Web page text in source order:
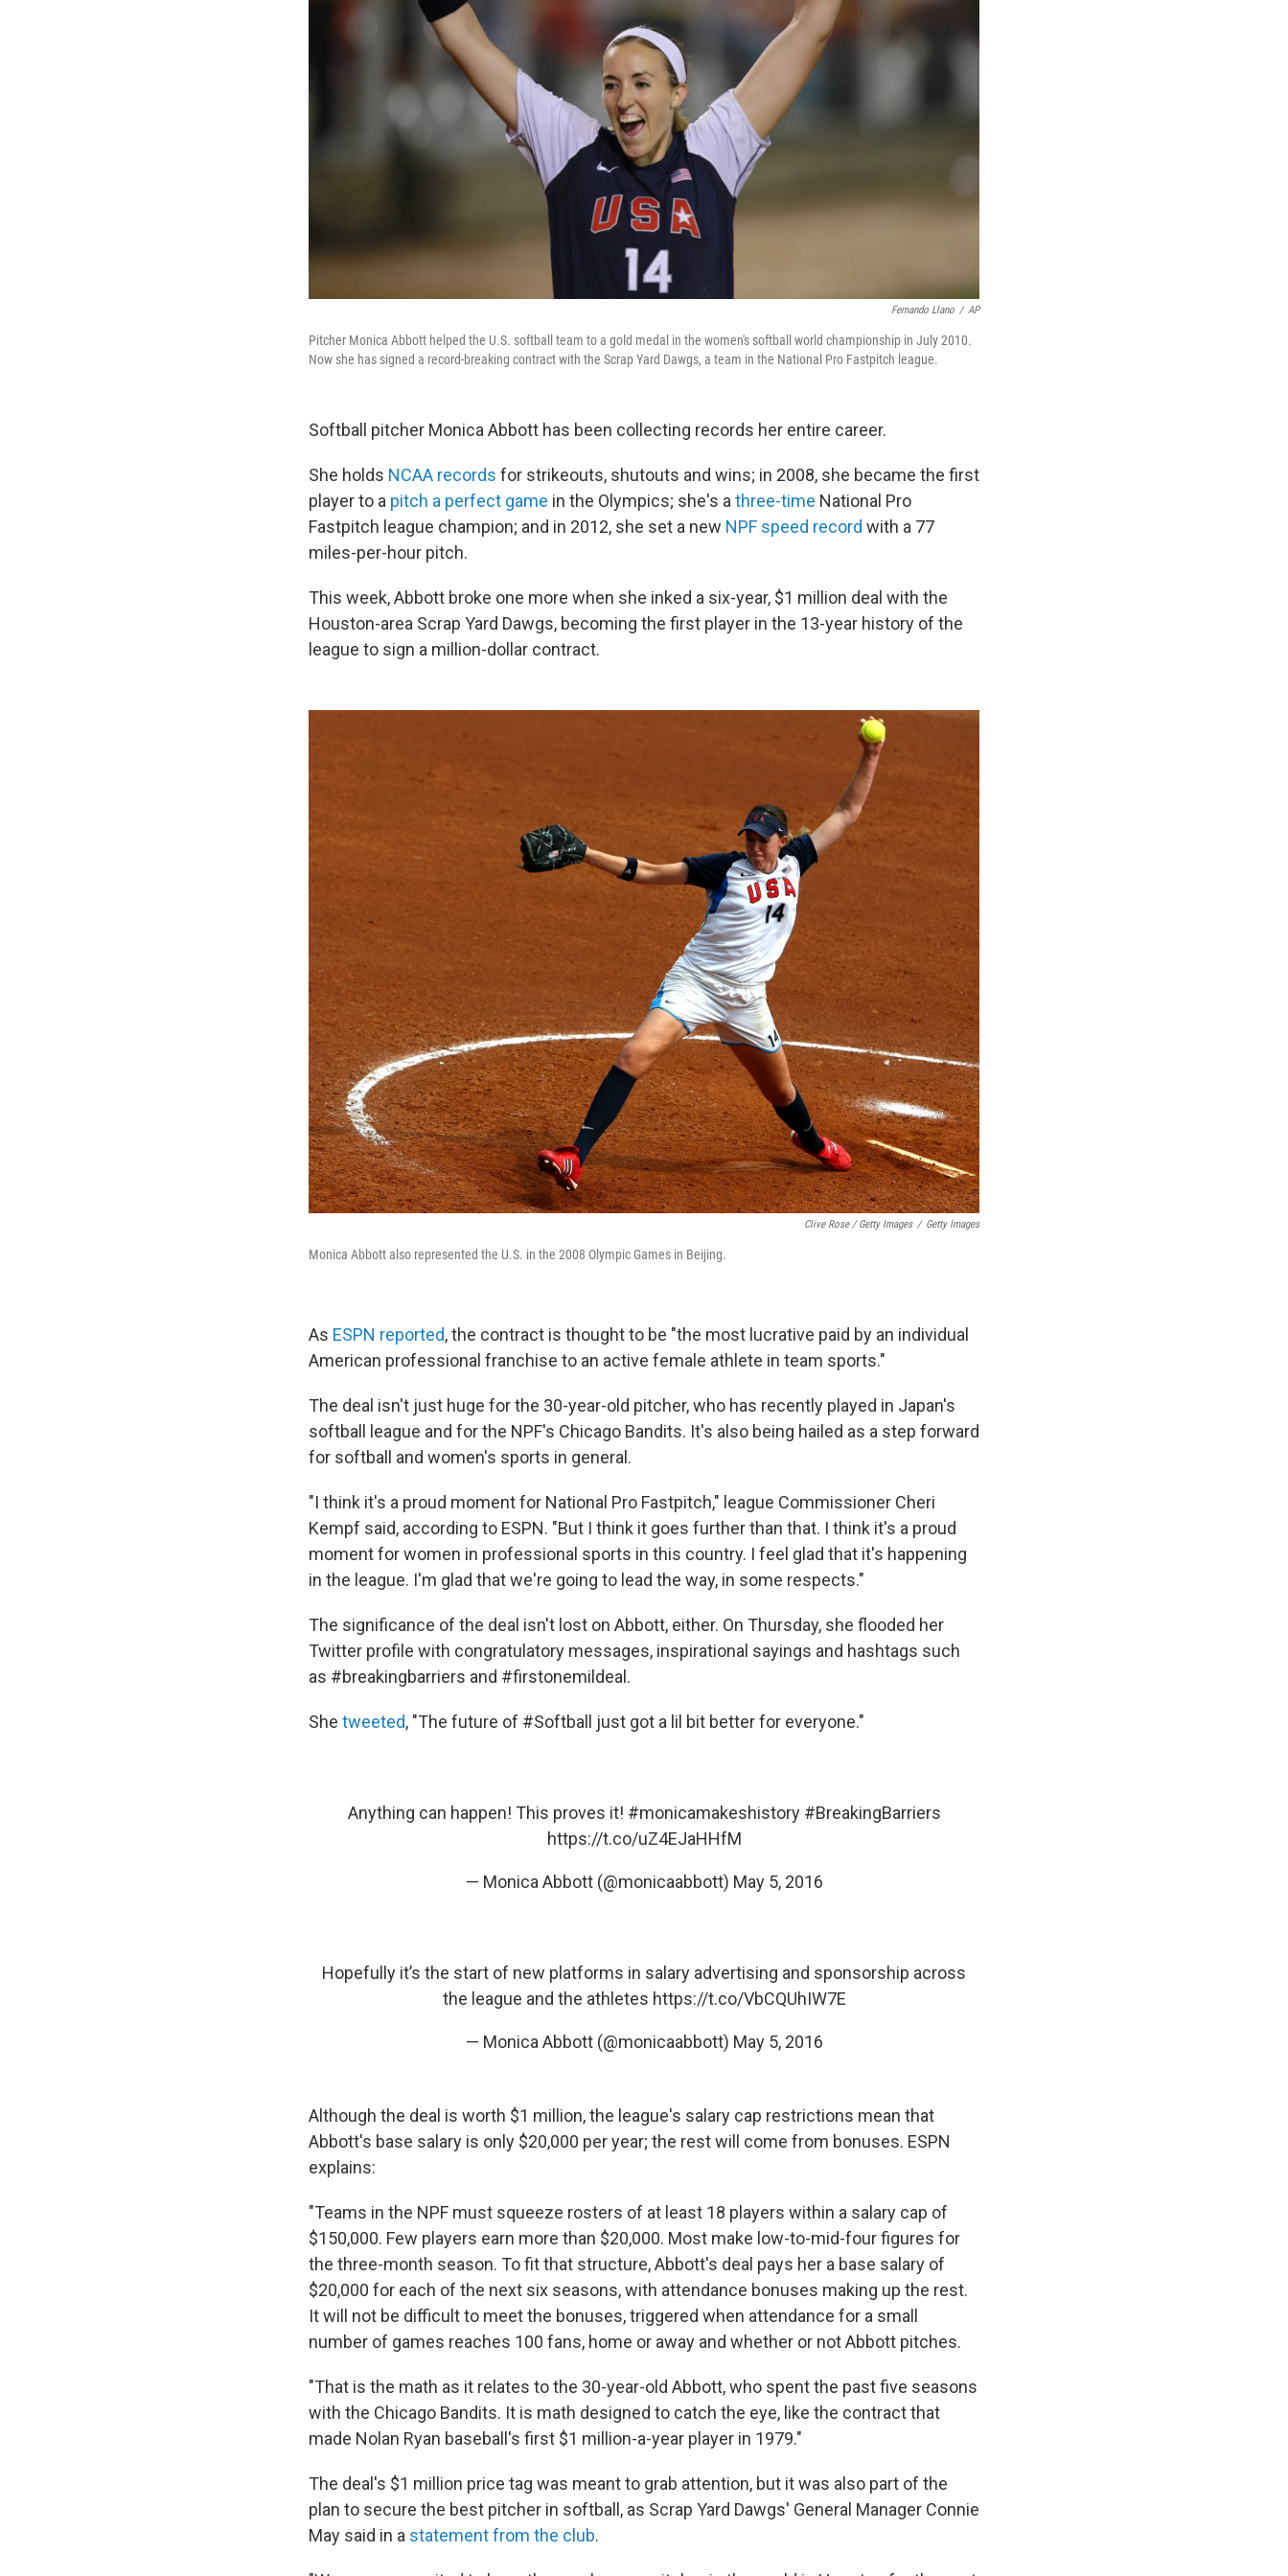
Fernando Llano / AP
Pitcher Monica Abbott helped the U.S. softball team to a gold medal in the women's softball world championship in July 2010.
Now she has signed a record-breaking contract with the Scrap Yard Dawgs, a team in the National Pro Fastpitch league.
Softball pitcher Monica Abbott has been collecting records her entire career.
She holds NCAA records for strikeouts, shutouts and wins; in 2008, she became the first
player to a pitch a perfect game in the Olympics; she's a three-time National Pro
Fastpitch league champion; and in 2012, she set a new NPF speed record with a 77
miles-per-hour pitch.
This week, Abbott broke one more when she inked a six-year, $1 million deal with the
Houston-area Scrap Yard Dawgs, becoming the first player in the 13-year history of the
league to sign a million-dollar contract.
Clive Rose / Getty Images / Getty Images
Monica Abbott also represented the U.S. in the 2008 Olympic Games in Beijing.
As ESPN reported, the contract is thought to be "the most lucrative paid by an individual
American professional franchise to an active female athlete in team sports."
The deal isn't just huge for the 30-year-old pitcher, who has recently played in Japan's
softball league and for the NPF's Chicago Bandits. It's also being hailed as a step forward
for softball and women's sports in general.
"I think it's a proud moment for National Pro Fastpitch," league Commissioner Cheri
Kempf said, according to ESPN. "But I think it goes further than that. I think it's a proud
moment for women in professional sports in this country. I feel glad that it's happening
in the league. I'm glad that we're going to lead the way, in some respects."
The significance of the deal isn't lost on Abbott, either. On Thursday, she flooded her
Twitter profile with congratulatory messages, inspirational sayings and hashtags such
as #breakingbarriers and #firstonemildeal.
She tweeted, "The future of #Softball just got a lil bit better for everyone."
Anything can happen! This proves it! #monicamakeshistory #BreakingBarriers
https://t.co/uZ4EJaHHfM
— Monica Abbott (@monicaabbott) May 5, 2016
Hopefully it’s the start of new platforms in salary advertising and sponsorship across
the league and the athletes https://t.co/VbCQUhIW7E
— Monica Abbott (@monicaabbott) May 5, 2016
Although the deal is worth $1 million, the league's salary cap restrictions mean that
Abbott's base salary is only $20,000 per year; the rest will come from bonuses. ESPN
explains:
"Teams in the NPF must squeeze rosters of at least 18 players within a salary cap of
$150,000. Few players earn more than $20,000. Most make low-to-mid-four figures for
the three-month season. To fit that structure, Abbott's deal pays her a base salary of
$20,000 for each of the next six seasons, with attendance bonuses making up the rest.
It will not be difficult to meet the bonuses, triggered when attendance for a small
number of games reaches 100 fans, home or away and whether or not Abbott pitches.
"That is the math as it relates to the 30-year-old Abbott, who spent the past five seasons
with the Chicago Bandits. It is math designed to catch the eye, like the contract that
made Nolan Ryan baseball's first $1 million-a-year player in 1979."
The deal's $1 million price tag was meant to grab attention, but it was also part of the
plan to secure the best pitcher in softball, as Scrap Yard Dawgs' General Manager Connie
May said in a statement from the club.